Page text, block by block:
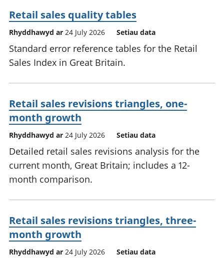
Retail sales quality tables
Rhyddhawyd ar 24 July 2026 Setiau data
Standard error reference tables for the Retail
Sales Index in Great Britain.
Retail sales revisions triangles, one-
month growth
Rhyddhawyd ar 24 July 2026 Setiau data
Detailed retail sales revisions analysis for the
current month, Great Britain; includes a 12-
month comparison.
Retail sales revisions triangles, three-
month growth
Rhyddhawyd ar 24 July 2026 Setiau data